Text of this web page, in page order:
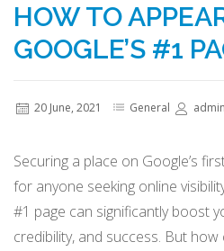
HOW TO
GOOGLE’S #1
20 June, 2021 General admin
Securing a place on Google’s
for anyone seeking online
#1 page can significantly boost
credibility, and success. But